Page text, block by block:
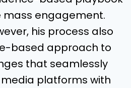
mass engagement.
his process also
based approach to
that seamlessly
platforms with